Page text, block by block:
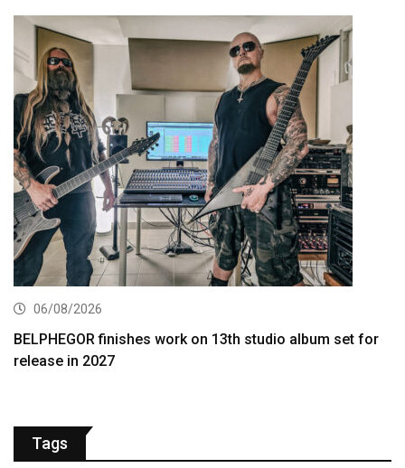
06/08/2026
BELPHEGOR finishes work on 13th studio album set for
release in 2027
Tags